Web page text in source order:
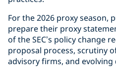
For the 2026 proxy season,
prepare their proxy
of the SEC’s policy change
proposal process, scrutiny
advisory firms, and